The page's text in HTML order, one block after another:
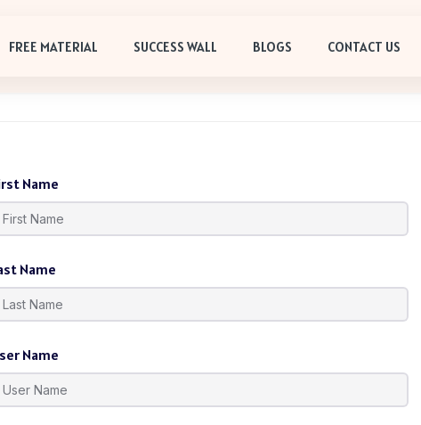
FREE MATERIAL SUCCESS WALL BLOGS CONTACT US
Name
Name
Name